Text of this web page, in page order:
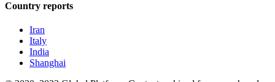
Country reports
Iran
Italy
India
Shanghai